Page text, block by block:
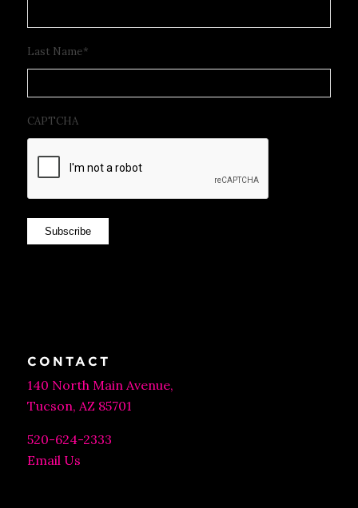
Last Name*
CAPTCHA
Subscribe
CONTACT
140 North Main Avenue,
Tucson, AZ 85701
520-624-2333
Email Us